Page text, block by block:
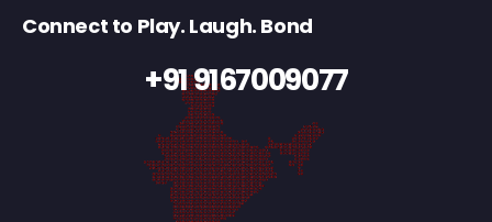
Connect to Play. Laugh. Bond
+91 9167009077